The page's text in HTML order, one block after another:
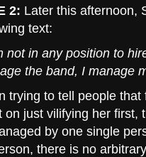
2: Later this afternoon,
text:
not in any position to
the band, I manage
trying to tell people
on just vilifying her first,
by one single
there is no